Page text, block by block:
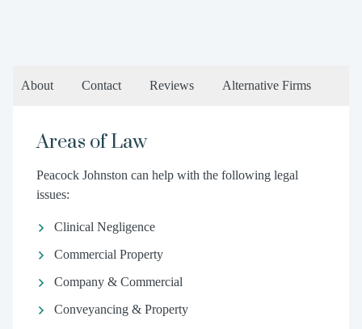
About Contact Reviews Alternative Firms
Areas of Law
Peacock Johnston can help with the following legal
issues:
Clinical Negligence
Commercial Property
Company & Commercial
Conveyancing & Property